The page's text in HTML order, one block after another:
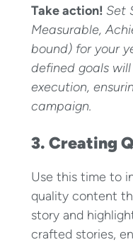
Take action! Set
Measurable,
bound) for your
defined goals
execution,
campaign.
3. Creating
Use this time to
quality content
story and
crafted stories,